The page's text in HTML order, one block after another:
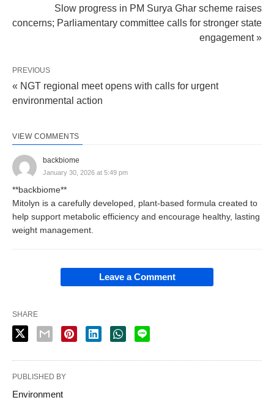
Slow progress in PM Surya Ghar scheme raises
concerns; Parliamentary committee calls for stronger state
engagement »
PREVIOUS
« NGT regional meet opens with calls for urgent
environmental action
VIEW COMMENTS
backbiome
January 30, 2026 at 5:49 pm
**backbiome**
Mitolyn is a carefully developed, plant-based formula created to
help support metabolic efficiency and encourage healthy, lasting
weight management.
Leave a Comment
SHARE
PUBLISHED BY
Environment